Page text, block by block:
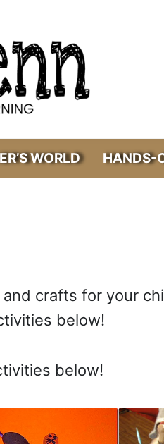
WORLD HANDS-
crafts for your
below!
below!